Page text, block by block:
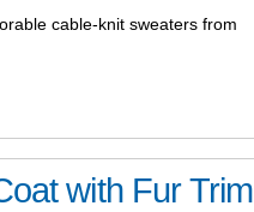
cable-knit sweaters from
with Fur Trim